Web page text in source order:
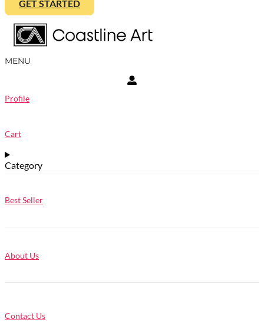
GET STARTED
MENU
Profile
Cart
Category
Best Seller
About Us
Contact Us